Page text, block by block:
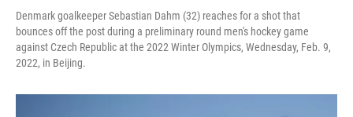
Denmark goalkeeper Sebastian Dahm (32) reaches for a shot that
bounces off the post during a preliminary round men's hockey game
against Czech Republic at the 2022 Winter Olympics, Wednesday, Feb. 9,
2022, in Beijing.